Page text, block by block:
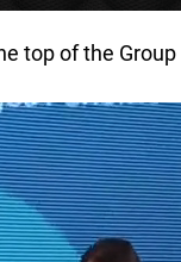
top of the